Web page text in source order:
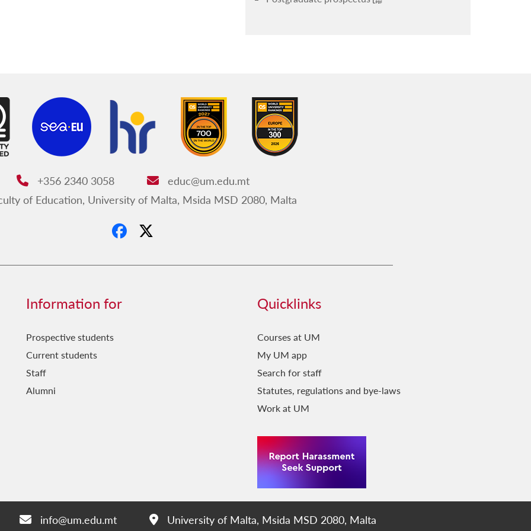
Phone:
+356 2340 3058 Email:
educ@um.edu.mt
of Education, University of Malta, Msida MSD 2080, Malta
Information for
Prospective students
Current students
Staff
Alumni
Quicklinks
Courses at UM
My UM app
Search for staff
Statutes, regulations and bye-laws
Work at UM
Email:
info@um.edu.mt Address:
University of Malta, Msida MSD 2080, Malta